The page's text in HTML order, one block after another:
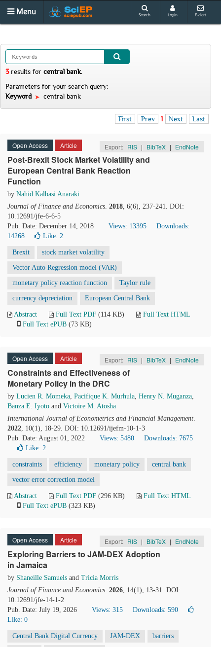
Menu Search Login E-alert
3results for central bank.
Parameters for your search query:
Keyword
central bank
First Prev 1 Next Last
Open Access Article Export: RIS | BibTeX | EndNote
Post-Brexit Stock Market Volatility and
European Central Bank Reaction
Function
by Nahid Kalbasi Anaraki
Journal of Finance and Economics. 2018, 6(6), 237-241. DOI:
10.12691/jfe-6-6-5
Pub. Date: December 14, 2018
Views: 13395
Downloads:
14268
Like: 2
Brexit stock market volatility
Vector Auto Regression model (VAR)
monetary policy reaction function Taylor rule
currency depreciation European Central Bank
Abstract Full Text PDF (114 KB)
Full Text HTML
Full Text ePUB (73 KB)
Open Access Article Export: RIS | BibTeX | EndNote
Constraints and Effectiveness of
Monetary Policy in the DRC
by Lucien R. Momeka, Pacifique K. Murhula, Henry N. Muganza,
Banza E. Iyoto and Victoire M. Atosha
International Journal of Econometrics and Financial Management.
2022, 10(1), 18-29. DOI: 10.12691/ijefm-10-1-3
Pub. Date: August 01, 2022
Views: 5480
Downloads: 7675
Like: 2
constraints efficiency monetary policy central bank
vector error correction model
Abstract Full Text PDF (296 KB)
Full Text HTML
Full Text ePUB (323 KB)
Open Access Article Export: RIS | BibTeX | EndNote
Exploring Barriers to JAM-DEX Adoption
in Jamaica
by Shaneille Samuels and Tricia Morris
Journal of Finance and Economics. 2026, 14(1), 13-31. DOI:
10.12691/jfe-14-1-2
Pub. Date: July 19, 2026
Views: 315
Downloads: 590
Like: 0
Central Bank Digital Currency JAM-DEX barriers